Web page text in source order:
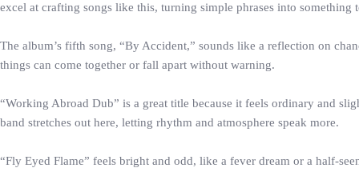
excel at crafting songs like this, turning simple phrases into something
The album’s fifth song, “By Accident,” sounds like a reflection on
things can come together or fall apart without warning.
“Working Abroad Dub” is a great title because it feels ordinary and
band stretches out here, letting rhythm and atmosphere speak more.
“Fly Eyed Flame” feels bright and odd, like a fever dream or a half-